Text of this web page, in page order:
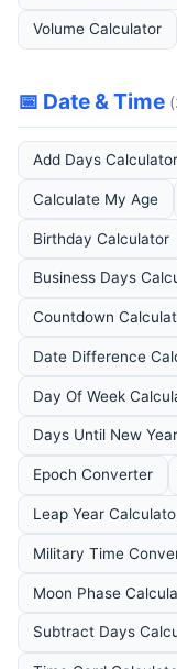
Volume Calculator
📅 Date & Time
Add Days Calculator
Calculate My Age
Birthday Calculator
Business Days
Countdown
Date Difference
Day Of Week
Days Until New
Epoch Converter
Leap Year
Military Time
Moon Phase
Subtract Days